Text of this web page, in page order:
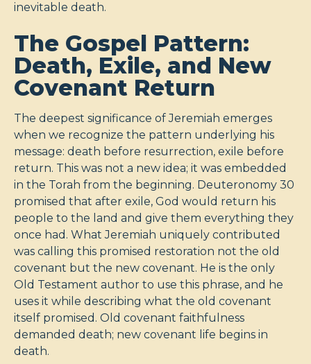
inevitable death.
The Gospel Pattern:
Death, Exile, and New
Covenant Return
The deepest significance of Jeremiah emerges
when we recognize the pattern underlying his
message: death before resurrection, exile before
return. This was not a new idea; it was embedded
in the Torah from the beginning. Deuteronomy 30
promised that after exile, God would return his
people to the land and give them everything they
once had. What Jeremiah uniquely contributed
was calling this promised restoration not the old
covenant but the new covenant. He is the only
Old Testament author to use this phrase, and he
uses it while describing what the old covenant
itself promised. Old covenant faithfulness
demanded death; new covenant life begins in
death.